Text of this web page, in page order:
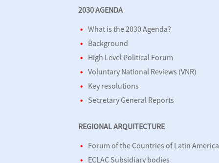
2030 AGENDA
What is the 2030 Agenda?
Background
High Level Political Forum
Voluntary National Reviews (VNR)
Key resolutions
Secretary General Reports
REGIONAL ARQUITECTURE
Forum of the Countries of Latin
ECLAC Subsidiary bodies